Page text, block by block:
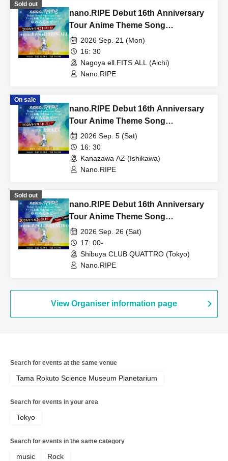
Sold out
nano.RIPE Debut 16th Anniversary
Tour Anime Theme Song
Representative Works Collection
"Yumemiru Ruby" [Aichi
Performance]
2026 Sep. 21 (Mon)
16: 30
Nagoya ell.FITS ALL (Aichi)
Nano.RIPE
On sale
nano.RIPE Debut 16th Anniversary
Tour Anime Theme Song
Representative Works Collection
"Yumemiru Ruby" [Ishikawa
Performance DAY1]
2026 Sep. 5 (Sat)
16: 30
Kanazawa AZ (Ishikawa)
Nano.RIPE
Sold out
nano.RIPE Debut 16th Anniversary
Tour Anime Theme Song
Representative Works Collection
"Yumemiru Ruby" [Tokyo
Performance]
2026 Sep. 26 (Sat)
17: 00-
Shibuya CLUB QUATTRO (Tokyo)
Nano.RIPE
View Organiser information page
Search for events at the same venue
Tama Rokuto Science Museum Planetarium
Search for events in your area
Tokyo
Search for events in the same category
music Rock